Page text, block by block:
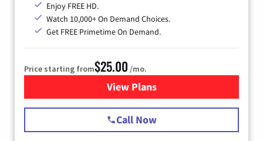
Enjoy FREE HD.
Watch 10,000+ On Demand Choices.
Get FREE Primetime On Demand.
Price starting from$25.00 /mo.
View Plansfor Spectrum Cable
Call Now